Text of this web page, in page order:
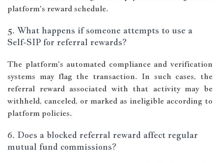
platform's reward schedule.
5. What happens if someone attempts to use a
Self-SIP for referral rewards?
The platform's automated compliance and verification
systems may flag the transaction. In such cases, the
referral reward associated with that activity may be
withheld, canceled, or marked as ineligible according to
platform policies.
6. Does a blocked referral reward affect regular
mutual fund commissions?